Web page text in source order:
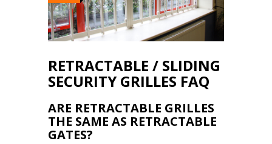
RETRACTABLE / SLIDING
SECURITY GRILLES FAQ
ARE RETRACTABLE GRILLES
THE SAME AS RETRACTABLE
GATES?